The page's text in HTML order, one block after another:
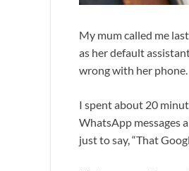
My mum called me
as her default
wrong with her phone.
I spent about 20
WhatsApp messages
just to say, “That